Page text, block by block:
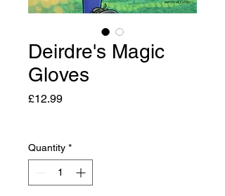
Deirdre's Magic
Gloves
£12.99Price
Quantity *